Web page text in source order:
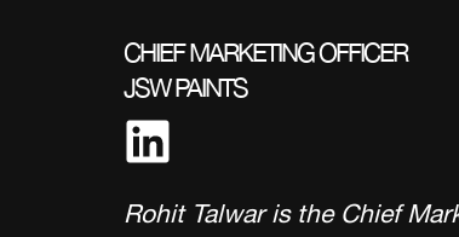
CHIEF MARKETING OFFICER
JSW PAINTS
Rohit Talwar is the Chief